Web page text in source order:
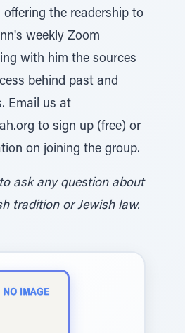
offering the readership to
weekly Zoom
with him the sources
behind past and
Email us at
to sign up (free) or
on joining the group.
ask any question about
tradition or Jewish law.